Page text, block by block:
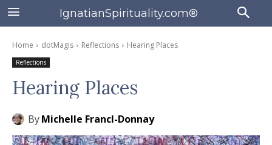
IgnatianSpirituality.com®
Home dotMagis Reflections Hearing Places
Reflections
Hearing Places
ByMichelle Francl-Donnay